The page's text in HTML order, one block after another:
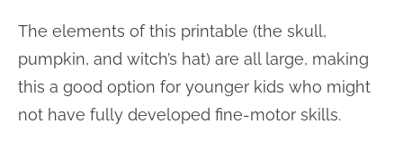
The elements of this printable (the skull,
pumpkin, and witch’s hat) are all large, making
this a good option for younger kids who might
not have fully developed fine-motor skills.